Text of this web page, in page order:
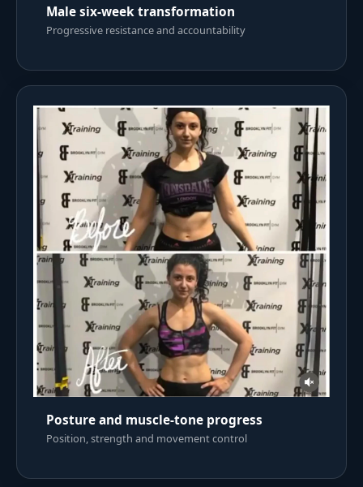
Male six-week transformation
Progressive resistance and accountability
Posture and muscle-tone progress
Position, strength and movement control